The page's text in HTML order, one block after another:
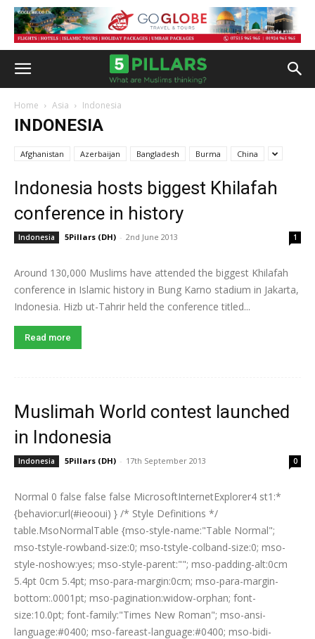
Home Asia Indonesia
INDONESIA
Afghanistan Azerbaijan Bangladesh Burma China
Indonesia hosts biggest Khilafah
conference in history
Indonesia 5Pillars (DH) - 2nd June 2013 1
Around 130,000 Muslims have attended the biggest Khilafah
conference in Islamic history in Bung Karno stadium in Jakarta,
Indonesia. Hizb ut-Tahrir held the conference titled...
Read more
Muslimah World contest launched
in Indonesia
Indonesia 5Pillars (DH) - 17th September 2013 0
Normal 0 false false false MicrosoftInternetExplorer4 st1:*
{behavior:url(#ieooui) } /* Style Definitions */
table.MsoNormalTable {mso-style-name:"Table Normal";
mso-tstyle-rowband-size:0; mso-tstyle-colband-size:0; mso-
style-noshow:yes; mso-style-parent:""; mso-padding-alt:0cm
5.4pt 0cm 5.4pt; mso-para-margin:0cm; mso-para-margin-
bottom:.0001pt; mso-pagination:widow-orphan; font-
size:10.0pt; font-family:"Times New Roman"; mso-ansi-
language:#0400; mso-fareast-language:#0400; mso-bidi-